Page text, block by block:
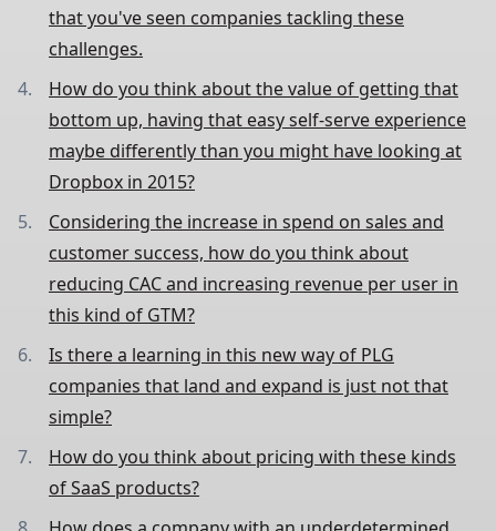
that you've seen companies tackling these
challenges.
How do you think about the value of getting that
bottom up, having that easy self-serve experience
maybe differently than you might have looking at
Dropbox in 2015?
Considering the increase in spend on sales and
customer success, how do you think about
reducing CAC and increasing revenue per user in
this kind of GTM?
Is there a learning in this new way of PLG
companies that land and expand is just not that
simple?
How do you think about pricing with these kinds
of SaaS products?